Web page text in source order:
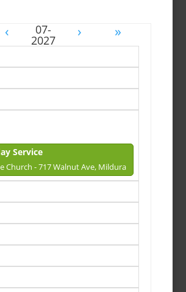
‹ › »
Service
Church - 717 Walnut Ave, Mildura